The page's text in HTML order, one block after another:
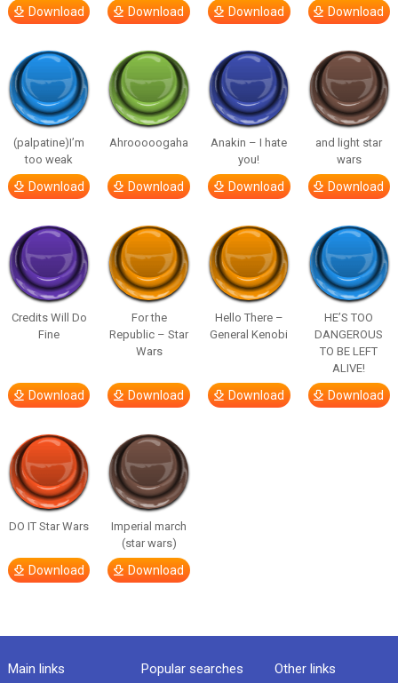
Download Download Download Download
(palpatine)I’m
too weak
Download
Ahrooooogaha
Download
Anakin – I hate
you!
Download
and light star
wars
Download
Credits Will Do
Fine
Download
For the
Republic – Star
Wars
Download
Hello There –
General Kenobi
Download
HE’S TOO
DANGEROUS
TO BE LEFT
ALIVE!
Download
DO IT Star Wars
Download
Imperial march
(star wars)
Download
Main links Popular searches Other links